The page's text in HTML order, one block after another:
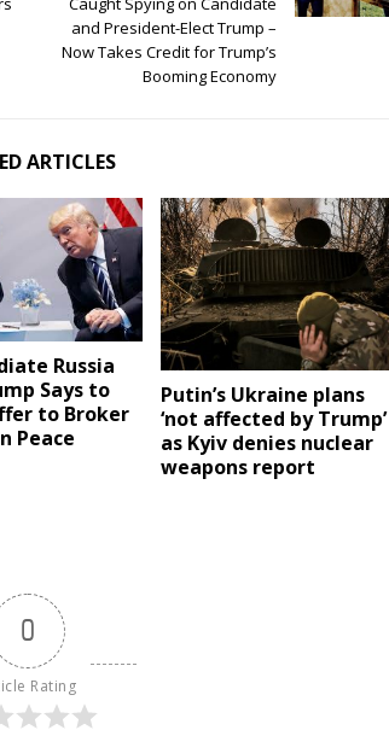
and President-Elect Trump –
Now Takes Credit for Trump’s
Booming Economy
ARTICLES
Russia
Says to
to Broker
Peace
Putin’s Ukraine plans
‘not affected by Trump’
as Kyiv denies nuclear
weapons report
0
Rating